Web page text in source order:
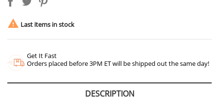
 Last items in stock
Get It Fast
Orders placed before 3PM ET will be shipped out the same day!
DESCRIPTION